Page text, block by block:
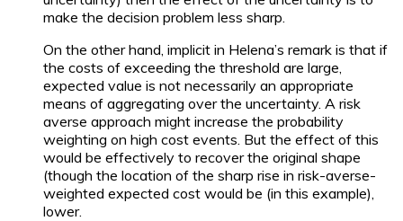
make the decision problem less sharp.
On the other hand, implicit in Helena’s remark is that if
the costs of exceeding the threshold are large,
expected value is not necessarily an appropriate
means of aggregating over the uncertainty. A risk
averse approach might increase the probability
weighting on high cost events. But the effect of this
would be effectively to recover the original shape
(though the location of the sharp rise in risk-averse-
weighted expected cost would be (in this example),
lower.